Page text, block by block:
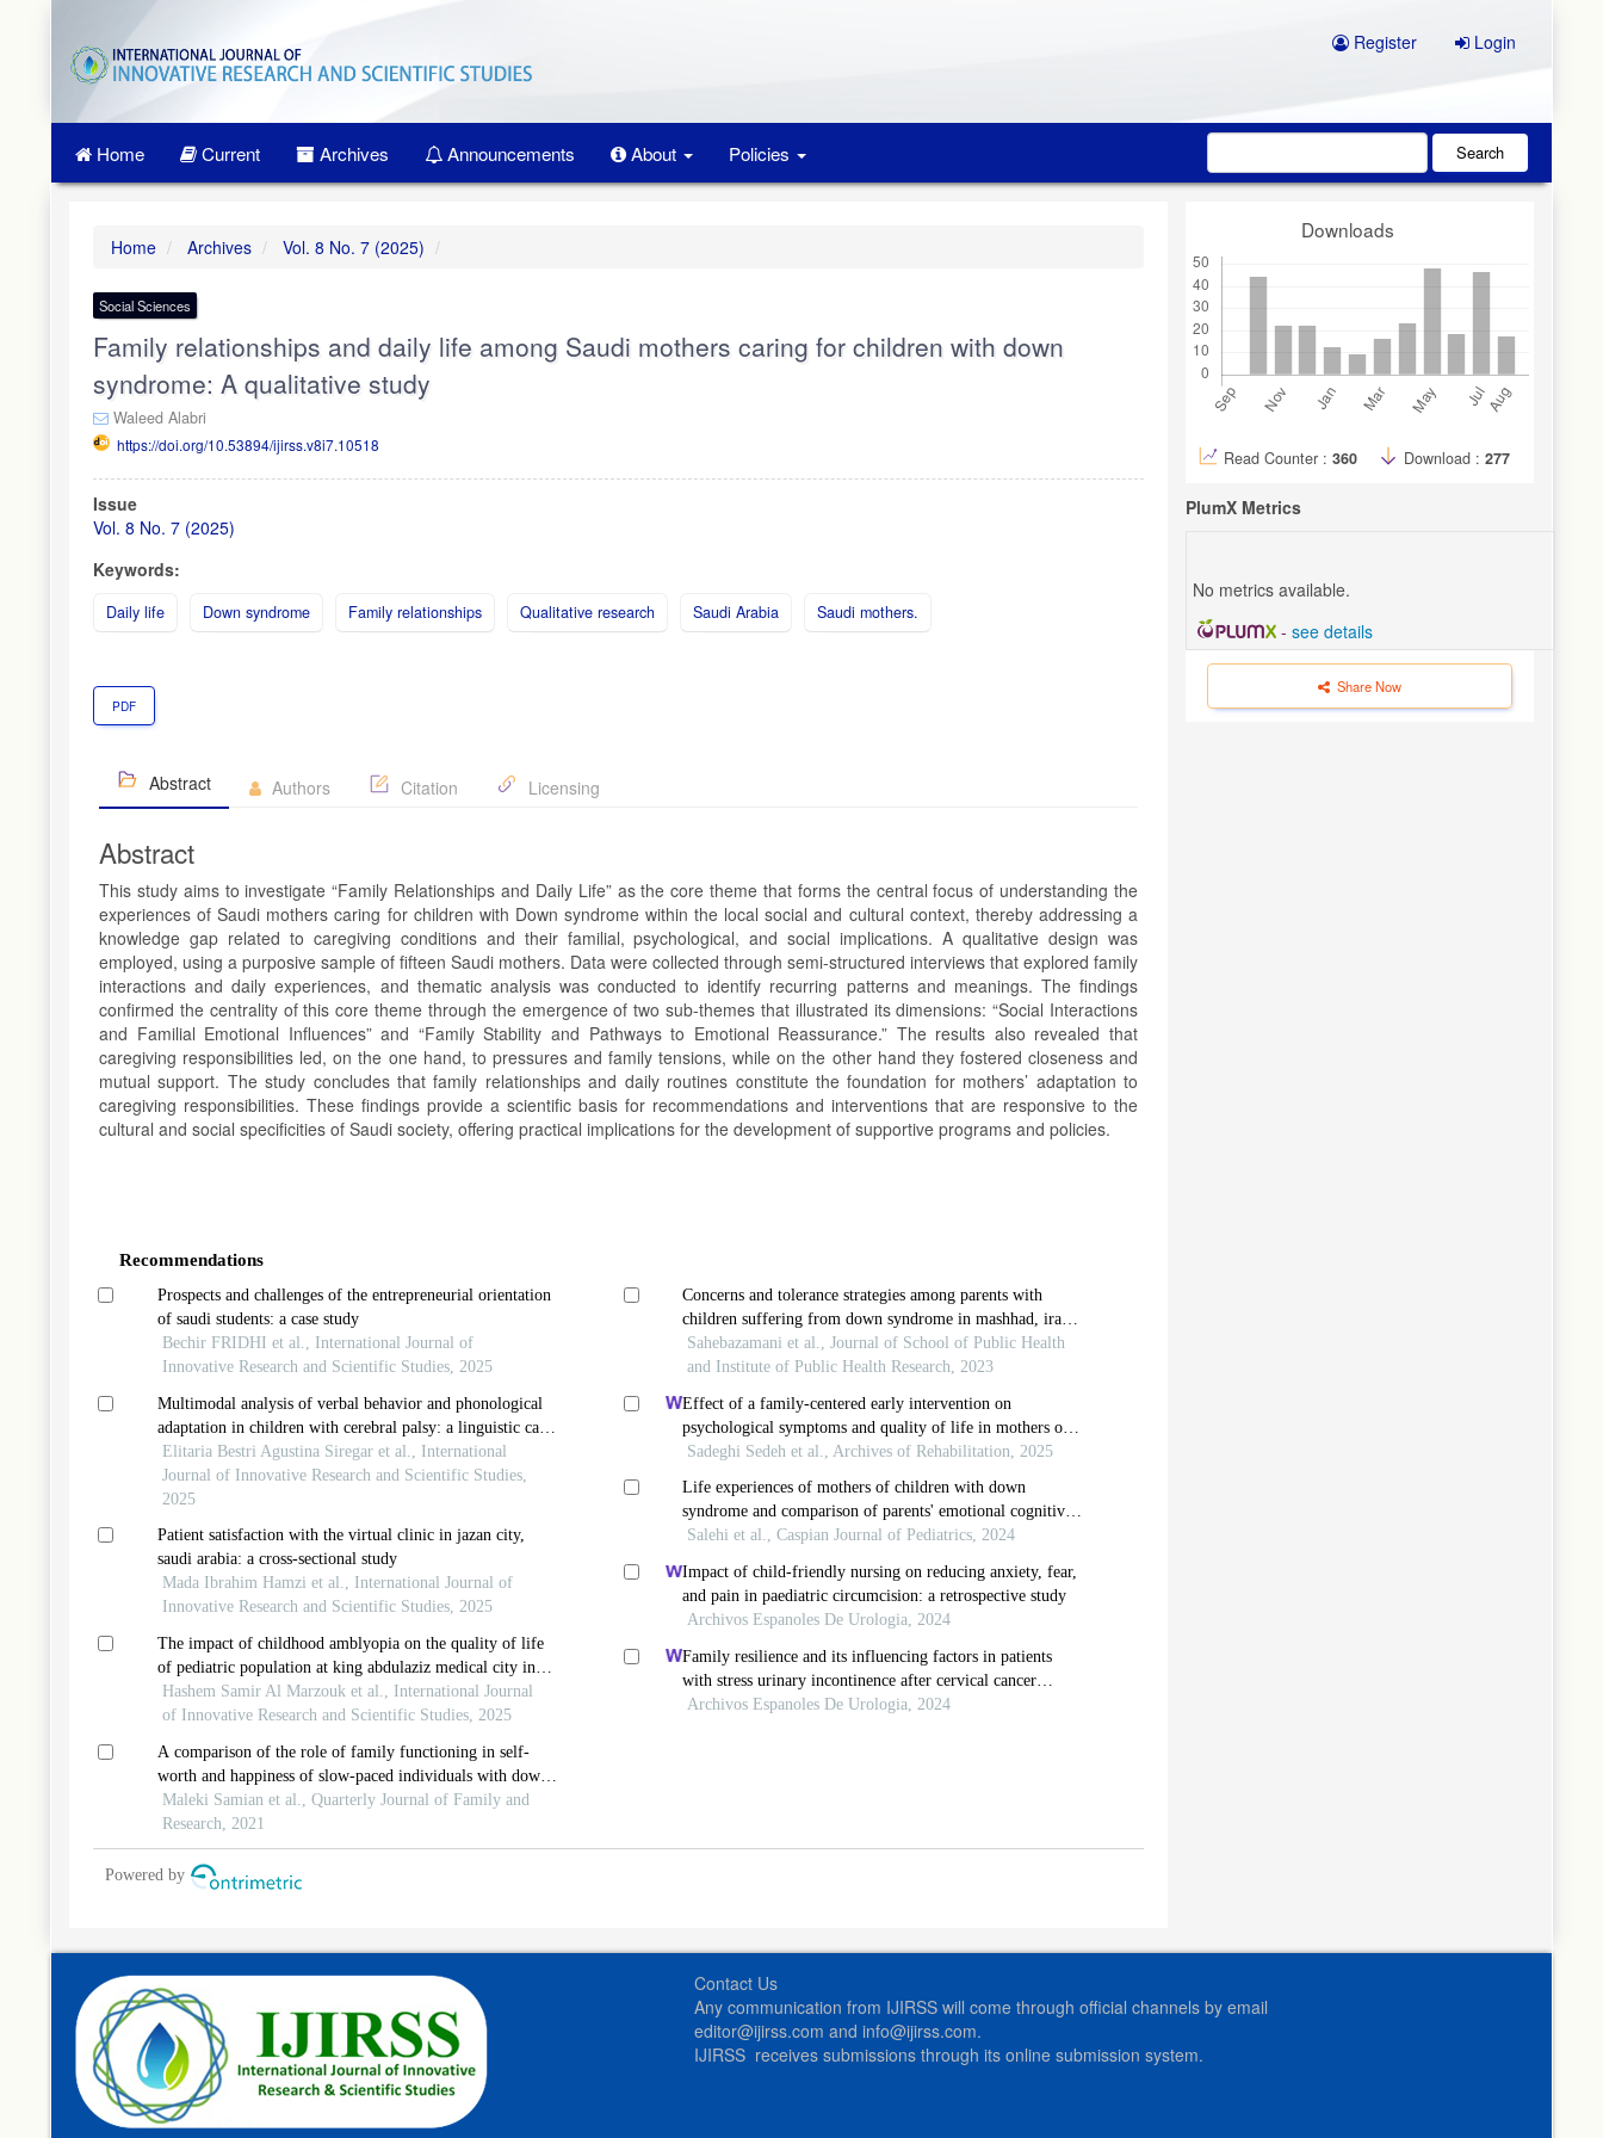
Main
Navigation
Main
Register Login
Home Current Archives Announcements About Policies Search
Home Archives Vol. 8 No. 7 (2025)
Social Sciences
Family relationships and daily life among Saudi mothers caring for children with down
syndrome: A qualitative study
Waleed Alabri
https://doi.org/10.53894/ijirss.v8i7.10518
Article
Sidebar
Issue
Vol. 8 No. 7 (2025)
Keywords:
Daily life Down syndrome Family relationships Qualitative research Saudi Arabia Saudi mothers.
PDF
Abstract Authors Citation Licensing
Abstract
This study aims to investigate “Family Relationships and Daily Life” as the core theme that forms the central focus of understanding the
experiences of Saudi mothers caring for children with Down syndrome within the local social and cultural context, thereby addressing a
knowledge gap related to caregiving conditions and their familial, psychological, and social implications. A qualitative design was
employed, using a purposive sample of fifteen Saudi mothers. Data were collected through semi-structured interviews that explored family
interactions and daily experiences, and thematic analysis was conducted to identify recurring patterns and meanings. The findings
confirmed the centrality of this core theme through the emergence of two sub-themes that illustrated its dimensions: “Social Interactions
and Familial Emotional Influences” and “Family Stability and Pathways to Emotional Reassurance.” The results also revealed that
caregiving responsibilities led, on the one hand, to pressures and family tensions, while on the other hand they fostered closeness and
mutual support. The study concludes that family relationships and daily routines constitute the foundation for mothers’ adaptation to
caregiving responsibilities. These findings provide a scientific basis for recommendations and interventions that are responsive to the
cultural and social specificities of Saudi society, offering practical implications for the development of supportive programs and policies.
Recommendations
Prospects and challenges of the entrepreneurial orientation
of saudi students: a case study
Bechir FRIDHI et al., International Journal of
Innovative Research and Scientific Studies, 2025
Multimodal analysis of verbal behavior and phonological
adaptation in children with cerebral palsy: a linguistic case
study from indonesia
Elitaria Bestri Agustina Siregar et al., International
Journal of Innovative Research and Scientific Studies,
2025
Patient satisfaction with the virtual clinic in jazan city,
saudi arabia: a cross-sectional study
Mada Ibrahim Hamzi et al., International Journal of
Innovative Research and Scientific Studies, 2025
The impact of childhood amblyopia on the quality of life
of pediatric population at king abdulaziz medical city in
jeddah, saudi arabia
Hashem Samir Al Marzouk et al., International Journal
of Innovative Research and Scientific Studies, 2025
A comparison of the role of family functioning in self-
worth and happiness of slow-paced individuals with down
syndrome in tehran and baku
Maleki Samian et al., Quarterly Journal of Family and
Research, 2021
Concerns and tolerance strategies among parents with
children suffering from down syndrome in mashhad, iran:
a phenomenological study
Sahebazamani et al., Journal of School of Public Health
and Institute of Public Health Research, 2023
Effect of a family-centered early intervention on
psychological symptoms and quality of life in mothers of
children with down syndrome: a randomized clinical trial
Sadeghi Sedeh et al., Archives of Rehabilitation, 2025
Life experiences of mothers of children with down
syndrome and comparison of parents' emotional cognitive
strategies using mixed research methods
Salehi et al., Caspian Journal of Pediatrics, 2024
Impact of child-friendly nursing on reducing anxiety, fear,
and pain in paediatric circumcision: a retrospective study
Archivos Espanoles De Urologia, 2024
Family resilience and its influencing factors in patients
with stress urinary incontinence after cervical cancer
surgery: a retrospective study
Archivos Espanoles De Urologia, 2024
Powered by
Downloads
Read Counter : 360 Download : 277
PlumX Metrics
No metrics available.
- see details
Share Now
Contact Us
Any communication from IJIRSS will come through official channels by email
editor@ijirss.com and info@ijirss.com.
IJIRSS receives submissions through its online submission system.